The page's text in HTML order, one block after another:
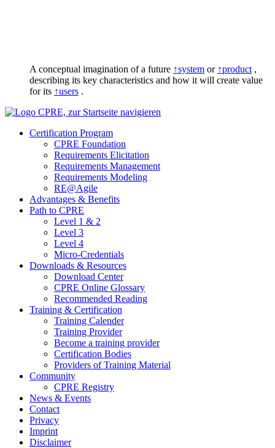
A conceptual imagination of a future ↑system or ↑product ,
describing its key characteristics and how it will create value
for its ↑users .
Certification Program
CPRE Foundation
Requirements Elicitation
Requirements Management
Requirements Modeling
RE@Agile
Advantages & Benefits
Path to CPRE
Level 1 & 2
Level 3
Level 4
Micro-Credentials
Downloads & Resources
Download Center
CPRE Online Glossary
Recommended Reading
Training & Certification
Training Calender
Training Provider
Become a training provider
Certification Bodies
Providers of Training Material
Community
CPRE Registry
News & Events
Contact
Privacy
Imprint
Disclaimer